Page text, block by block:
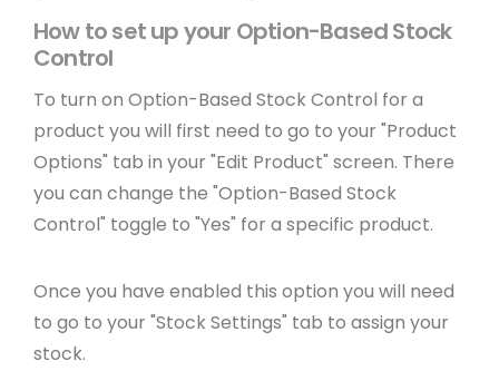
How to set up your Option-Based Stock
Control
To turn on Option-Based Stock Control for a
product you will first need to go to your "Product
Options" tab in your "Edit Product" screen. There
you can change the "Option-Based Stock
Control" toggle to "Yes" for a specific product.
Once you have enabled this option you will need
to go to your "Stock Settings" tab to assign your
stock.